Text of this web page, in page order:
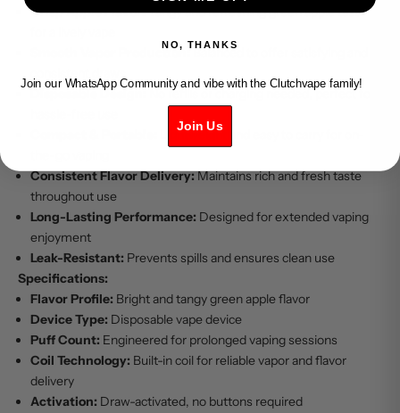
Crisp Apple Flavor:Tangy and refreshing green apple taste
Smooth Vapor Production:Balanced to offer satisfying and
Disposable Design:
No refills or charging needed, perfect for
Lightweight and easy to carry for on-
Consistent Flavor Delivery:Maintains rich and fresh taste
throughout use
Long-Lasting Performance: Designed for extended vaping
enjoyment
Leak-Resistant: Prevents spills and ensures clean use
Specifications:
Flavor Profile: Bright and tangy green apple flavor
Device Type: Disposable vape device
Puff Count: Engineered for prolonged vaping sessions
Coil Technology: Built-in coil for reliable vapor and flavor
delivery
Activation: Draw-activated, no buttons required
NO, THANKS
Join our WhatsApp Community and vibe with the Clutchvape family!
Join Us